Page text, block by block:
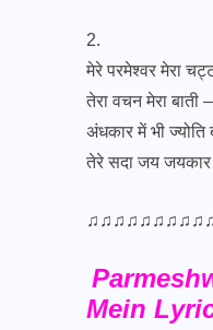
2.
मेरे परमेश्वर मेरा
तेरा वचन मेरा बाती
अंधकार में भी
तेरे सदा जय जयकार
Mein